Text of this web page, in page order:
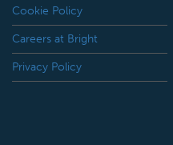
Cookie Policy
Careers at Bright
Privacy Policy